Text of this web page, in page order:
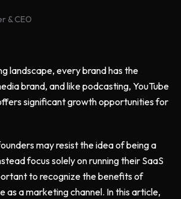
& CEO
landscape, every brand has the
brand, and like podcasting, YouTube
significant growth opportunities for
may resist the idea of being a
focus solely on running their SaaS
to recognize the benefits of
as a marketing channel. In this article,